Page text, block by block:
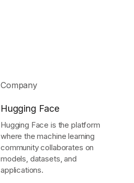
Company
Hugging Face
Hugging Face is the platform
where the machine learning
community collaborates on
models, datasets, and
applications.